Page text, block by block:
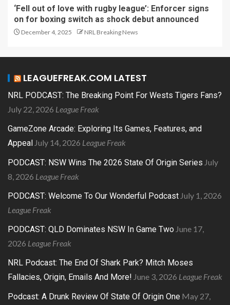
‘Fell out of love with rugby league’: Enforcer signs
on for boxing switch as shock debut announced
December 4, 2025 NRL Breaking News
LEAGUEFREAK.COM LATEST
NRL PODCAST: The Breaking Point For Wests Tigers Fans?
July 22, 2026 League Freak
GameZone Arcade: Exploring Its Games, Features, and
Appeal July 14, 2026 League Freak
PODCAST: NSW Wins The 2026 State Of Origin Series July
8, 2026 League Freak
PODCAST: Welcome To Our Wonderful Podcast July 1, 2026
League Freak
PODCAST: QLD Dominates NSW In Game Two June 17,
2026 League Freak
NRL Podcast: The End Of Shark Park? Mitch Moses
Fallacies, Origin, Emails And More! June 3, 2026 League Freak
Podcast: A Drunk Review Of State Of Origin One May 27,